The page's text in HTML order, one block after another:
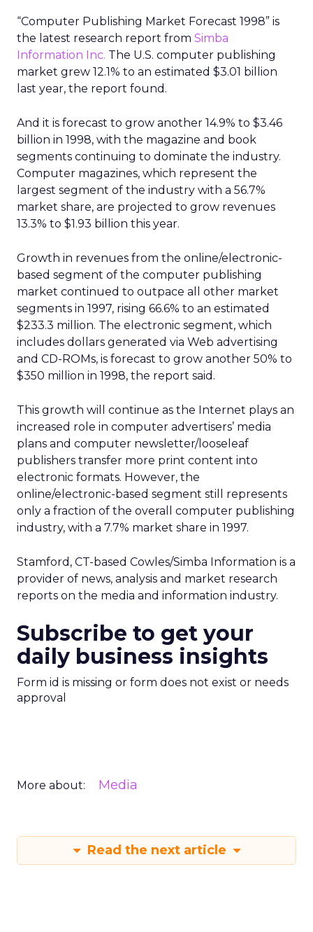
“Computer Publishing Market Forecast 1998” is
the latest research report from Simba
Information Inc. The U.S. computer publishing
market grew 12.1% to an estimated $3.01 billion
last year, the report found.
And it is forecast to grow another 14.9% to $3.46
billion in 1998, with the magazine and book
segments continuing to dominate the industry.
Computer magazines, which represent the
largest segment of the industry with a 56.7%
market share, are projected to grow revenues
13.3% to $1.93 billion this year.
Growth in revenues from the online/electronic-
based segment of the computer publishing
market continued to outpace all other market
segments in 1997, rising 66.6% to an estimated
$233.3 million. The electronic segment, which
includes dollars generated via Web advertising
and CD-ROMs, is forecast to grow another 50% to
$350 million in 1998, the report said.
This growth will continue as the Internet plays an
increased role in computer advertisers’ media
plans and computer newsletter/looseleaf
publishers transfer more print content into
electronic formats. However, the
online/electronic-based segment still represents
only a fraction of the overall computer publishing
industry, with a 7.7% market share in 1997.
Stamford, CT-based Cowles/Simba Information is a
provider of news, analysis and market research
reports on the media and information industry.
Subscribe to get your
daily business insights
Form id is missing or form does not exist or needs
approval
More about: Media
Read the next article